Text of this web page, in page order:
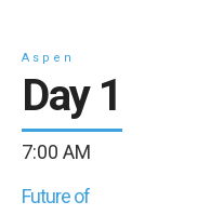
Aspen
Day 1
7:00 AM
Future of